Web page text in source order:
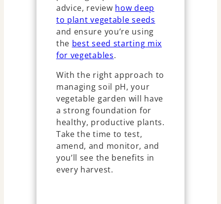
advice, review how deep
to plant vegetable seeds
and ensure you’re using
the best seed starting mix
for vegetables.
With the right approach to
managing soil pH, your
vegetable garden will have
a strong foundation for
healthy, productive plants.
Take the time to test,
amend, and monitor, and
you’ll see the benefits in
every harvest.